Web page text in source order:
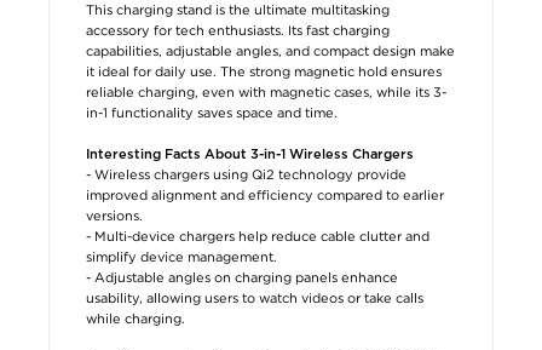
This charging stand is the ultimate multitasking
accessory for tech enthusiasts. Its fast charging
capabilities, adjustable angles, and compact design make
it ideal for daily use. The strong magnetic hold ensures
reliable charging, even with magnetic cases, while its 3-
in-1 functionality saves space and time.
Interesting Facts About 3-in-1 Wireless Chargers
- Wireless chargers using Qi2 technology provide
improved alignment and efficiency compared to earlier
versions.
- Multi-device chargers help reduce cable clutter and
simplify device management.
- Adjustable angles on charging panels enhance
usability, allowing users to watch videos or take calls
while charging.